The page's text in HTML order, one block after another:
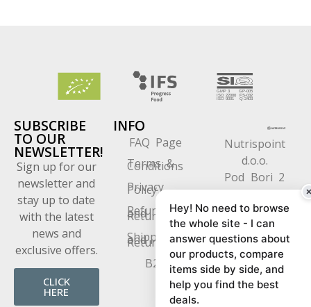
SUBSCRIBE
TO OUR
NEWSLETTER!
Sign up for our
newsletter and
stay up to date
with the latest
news and
exclusive offers.
CLICK
HERE
INFO
FAQ Page
Terms &
Conditions
Privacy
Policy
Refund
and
Returns
Shipping
and
Returns
B2B
Nutrispoint
d.o.o.
Pod Bori 2
1218 Komenda
Slovenia
Hey! No need to browse
the whole site - I can
answer questions about
our products, compare
items side by side, and
help you find the best
deals.